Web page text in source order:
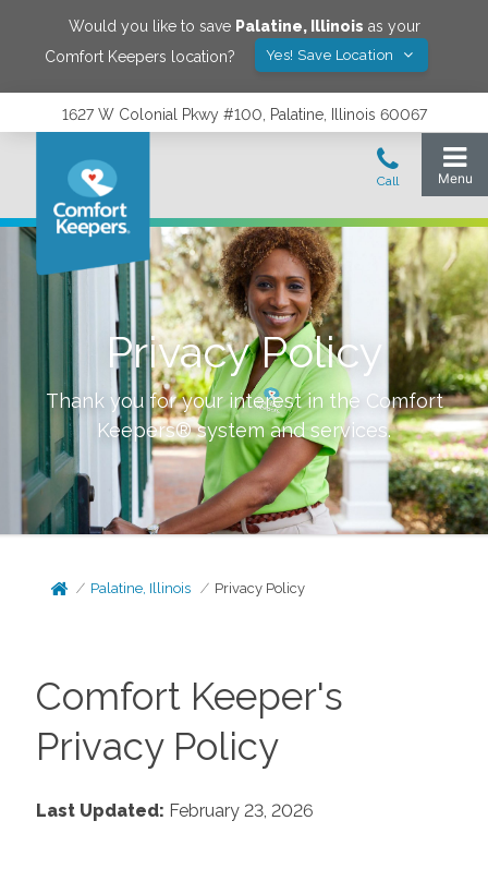
Would you like to save Palatine, Illinois as your
Comfort Keepers location?
Yes! Save Location
1627 W Colonial Pkwy #100, Palatine, Illinois 60067
Privacy Policy
Thank you for your interest in the Comfort
Keepers® system and services.
Palatine, Illinois Privacy Policy
Comfort Keeper's
Privacy Policy
Last Updated: February 23, 2026